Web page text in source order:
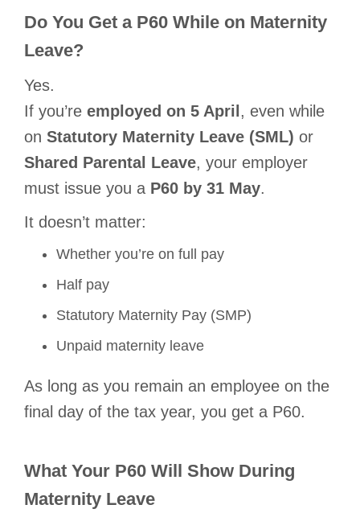
Do You Get a P60 While on Maternity
Leave?
Yes.
If you’re employed on 5 April , even while
on Statutory Maternity Leave (SML) or
Shared Parental Leave, your employer
must issue you a P60 by 31 May.
It doesn’t matter:
Whether you’re on full pay
Half pay
Statutory Maternity Pay (SMP)
Unpaid maternity leave
As long as you remain an employee on the
final day of the tax year, you get a P60.
What Your P60 Will Show During
Maternity Leave